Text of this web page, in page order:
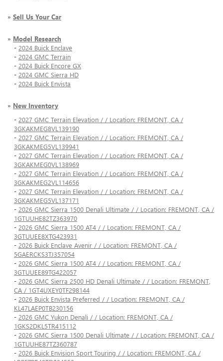
» Sell Us Your Car
» Model Research
- 2024 Buick Enclave
- 2024 GMC Terrain
- 2024 Buick Encore GX
- 2024 GMC Sierra HD
- 2024 Buick Envista
» New Inventory
- 2027 GMC Terrain Elevation / / Location: FREMONT, CA /
3GKAKMEG8VL139190
- 2027 GMC Terrain Elevation / / Location: FREMONT, CA /
3GKAKMEG5VL139941
- 2027 GMC Terrain Elevation / / Location: FREMONT, CA /
3GKAKMEG0VL138969
- 2027 GMC Terrain Elevation / / Location: FREMONT, CA /
3GKAKMEG2VL114656
- 2027 GMC Terrain Elevation / / Location: FREMONT, CA /
3GKAKMEG5VL137171
- 2026 GMC Sierra 1500 Denali Ultimate / / Location: FREMONT, CA /
1GTUUHE82TZ363970
- 2026 GMC Sierra 1500 AT4 / / Location: FREMONT, CA /
3GTUUEE8XTG423931
- 2026 Buick Enclave Avenir / / Location: FREMONT, CA /
5GAERCKS3TJ357054
- 2026 GMC Sierra 1500 AT4 / / Location: FREMONT, CA /
3GTUUEE89TG422057
- 2026 GMC Sierra 2500 HD Denali Ultimate / / Location: FREMONT,
CA / 1GT4UXEY0TF298144
- 2026 Buick Envista Preferred / / Location: FREMONT, CA /
KL47LAEP0TB230156
- 2026 GMC Yukon Denali / / Location: FREMONT, CA /
1GKS2DKL5TR415112
- 2026 GMC Sierra 1500 Denali Ultimate / / Location: FREMONT, CA /
1GTUUHE87TZ360787
- 2026 Buick Envision Sport Touring / / Location: FREMONT, CA /